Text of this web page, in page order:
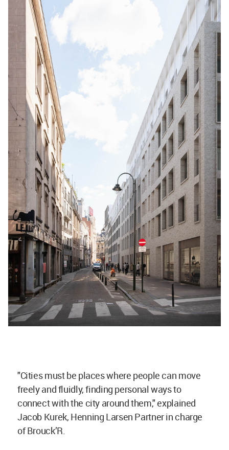
"Cities must be places where people can move
freely and fluidly, finding personal ways to
connect with the city around them," explained
Jacob Kurek, Henning Larsen Partner in charge
of Brouck’R.